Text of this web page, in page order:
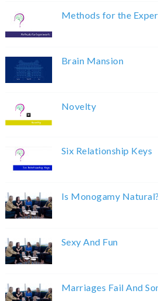
Methods for the
Brain Mansion
Novelty
Six Relationship Keys
Is Monogamy Natural?
Sexy And Fun
Marriages Fail And